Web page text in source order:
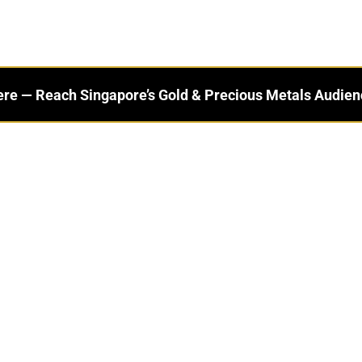
— Reach Singapore’s Gold & Precious Metals